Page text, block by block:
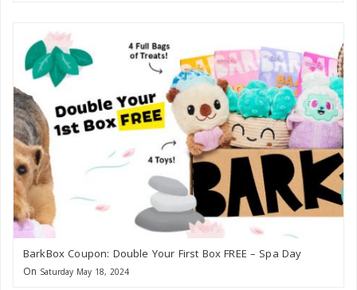
BarkBox Coupon: Double Your First Box FREE – Spa Day
On Saturday May 18, 2024